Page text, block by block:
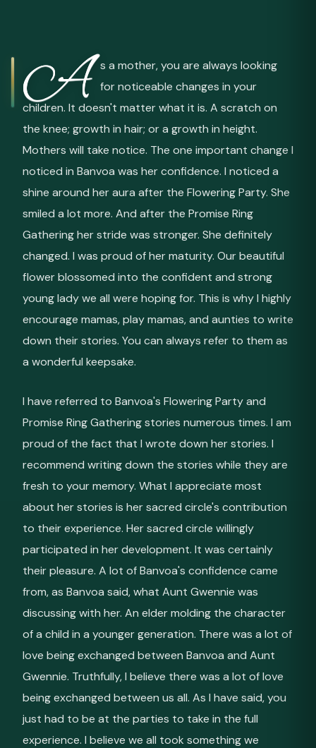
A
s a mother, you are always looking
for noticeable changes in your
children. It doesn't matter what it is. A scratch on
the knee; growth in hair; or a growth in height.
Mothers will take notice. The one important change I
noticed in Banvoa was her confidence. I noticed a
shine around her aura after the Flowering Party. She
smiled a lot more. And after the Promise Ring
Gathering her stride was stronger. She definitely
changed. I was proud of her maturity. Our beautiful
flower blossomed into the confident and strong
young lady we all were hoping for. This is why I highly
encourage mamas, play mamas, and aunties to write
down their stories. You can always refer to them as
a wonderful keepsake.
I have referred to Banvoa's Flowering Party and
Promise Ring Gathering stories numerous times. I am
proud of the fact that I wrote down her stories. I
recommend writing down the stories while they are
fresh to your memory. What I appreciate most
about her stories is her sacred circle's contribution
to their experience. Her sacred circle willingly
participated in her development. It was certainly
their pleasure. A lot of Banvoa's confidence came
from, as Banvoa said, what Aunt Gwennie was
discussing with her. An elder molding the character
of a child in a younger generation. There was a lot of
love being exchanged between Banvoa and Aunt
Gwennie. Truthfully, I believe there was a lot of love
being exchanged between us all. As I have said, you
just had to be at the parties to take in the full
experience. I believe we all took something we